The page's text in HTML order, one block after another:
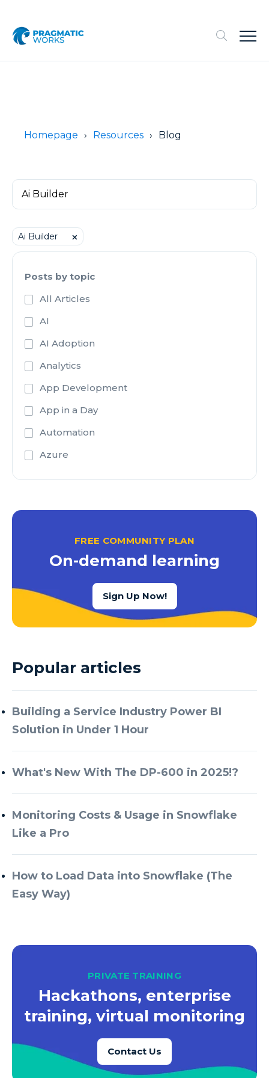
Homepage Resources Blog
Ai Builder ⨉
Posts by topic
All Articles
AI
AI Adoption
Analytics
App Development
App in a Day
Automation
Azure
Azure Active Directory
Azure Cognitive Services
Azure Data Factory
Azure Data Factory Data Flow
Azure Data Factory V2
Azure Data Warehouse
Azure Database
Azure Databricks
Azure Every Day
Azure Machine Learning
Azure Managed Instance
Azure Monitor
Azure Portal
Azure PowerApps
Azure SQL Data Warehouse
Azure SQL Data Warehouse Gen 2
Azure SQL DB
FREE COMMUNITY PLAN
On-demand learning
Sign Up Now!
Popular articles
Building a Service Industry Power BI
Solution in Under 1 Hour
What's New With The DP-600 in 2025!?
Monitoring Costs & Usage in Snowflake
Like a Pro
How to Load Data into Snowflake (The
Easy Way)
PRIVATE TRAINING
Hackathons, enterprise
training, virtual monitoring
Contact Us